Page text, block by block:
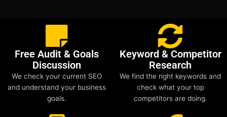
Free Audit & Goals
Discussion
We check your current SEO
and understand your business
goals.
Keyword & Competitor
Research
We find the right keywords and
check what your top
competitors are doing.